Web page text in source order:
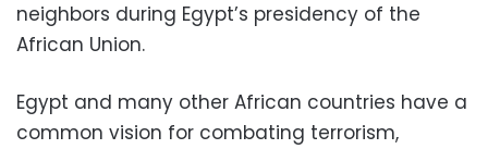
neighbors during Egypt’s presidency of the
African Union.
Egypt and many other African countries have a
common vision for combating terrorism,